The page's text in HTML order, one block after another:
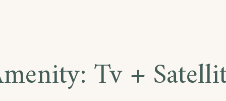
Tv +